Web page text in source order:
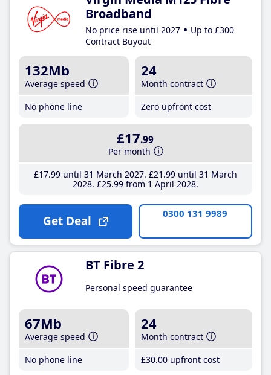
Broadband
No price rise until 2027
Up to £300
Contract Buyout
132Mb
Average speed
No phone line
24
Month contract
Zero upfront cost
£17.99
Per month
£17.99until 31 March 2027 £21 .99until 31 March
2028 £25.99from 1 April 2028
Get Deal 0300 131 9989
BT Fibre 2
Personal speed guarantee
67Mb
Average speed
No phone line
24
Month contract
£30.00 upfront cost